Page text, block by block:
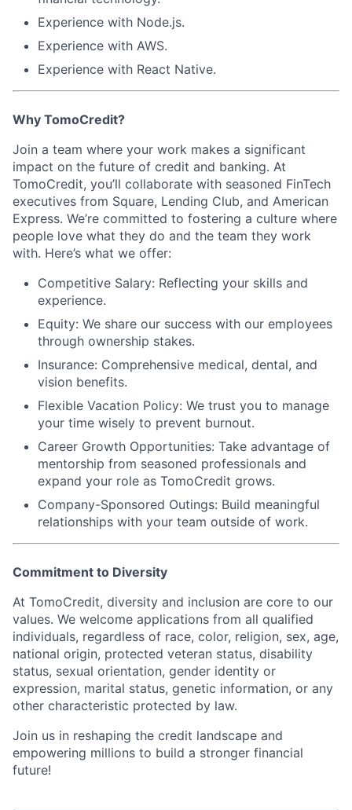
Experience with Node.js.
Experience with AWS.
Experience with React Native.
Why TomoCredit?
Join a team where your work makes a significant
impact on the future of credit and banking. At
TomoCredit, you’ll collaborate with seasoned FinTech
executives from Square, Lending Club, and American
Express. We’re committed to fostering a culture where
people love what they do and the team they work
with. Here’s what we offer:
Competitive Salary: Reflecting your skills and
experience.
Equity: We share our success with our employees
through ownership stakes.
Insurance: Comprehensive medical, dental, and
vision benefits.
Flexible Vacation Policy: We trust you to manage
your time wisely to prevent burnout.
Career Growth Opportunities: Take advantage of
mentorship from seasoned professionals and
expand your role as TomoCredit grows.
Company-Sponsored Outings: Build meaningful
relationships with your team outside of work.
Commitment to Diversity
At TomoCredit, diversity and inclusion are core to our
values. We welcome applications from all qualified
individuals, regardless of race, color, religion, sex, age,
national origin, protected veteran status, disability
status, sexual orientation, gender identity or
expression, marital status, genetic information, or any
other characteristic protected by law.
Join us in reshaping the credit landscape and
empowering millions to build a stronger financial
future!